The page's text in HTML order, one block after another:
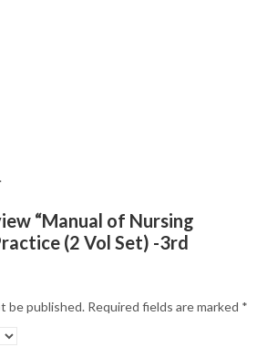
“Manual of Nursing
(2 Vol Set) -3rd
be published. Required fields are marked *